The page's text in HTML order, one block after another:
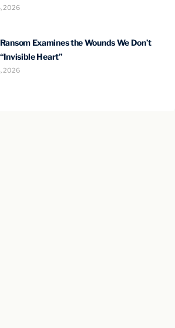
2026
Examines the Wounds We Don’t
Heart”
2026